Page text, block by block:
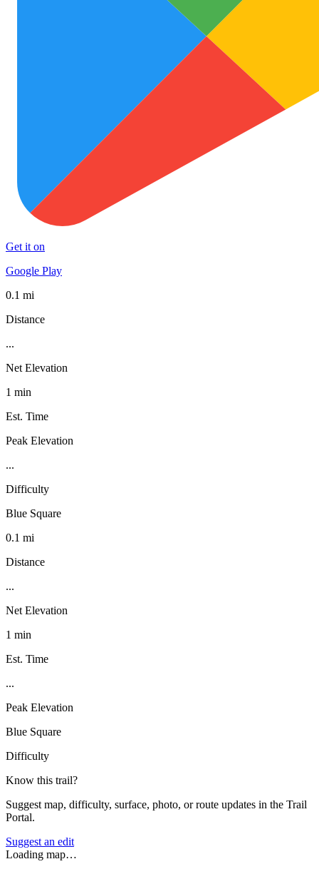
Get it on
Google Play
0.1 mi
Distance
...
Net Elevation
1 min
Est. Time
Peak Elevation
...
Difficulty
Blue Square
0.1 mi
Distance
...
Net Elevation
1 min
Est. Time
...
Peak Elevation
Blue Square
Difficulty
Know this trail?
Suggest map, difficulty, surface, photo, or route updates in the Trail
Portal.
Suggest an edit
Loading map…